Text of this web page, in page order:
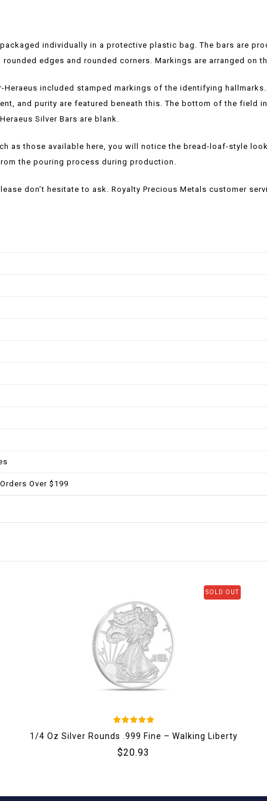
individually in a protective plastic bag. The bars are
edges and rounded corners. Markings are arranged on
Heraeus included stamped markings of the identifying
and purity are featured beneath this. The bottom of the field
Silver Bars are blank.
as those available here, you will notice the bread-loaf-style
the pouring process during production.
don’t hesitate to ask. Royalty Precious Metals customer
Over $199
SOLD OUT
1/4 Oz Silver Rounds .999 Fine – Walking Liberty
out of 5
$20.93